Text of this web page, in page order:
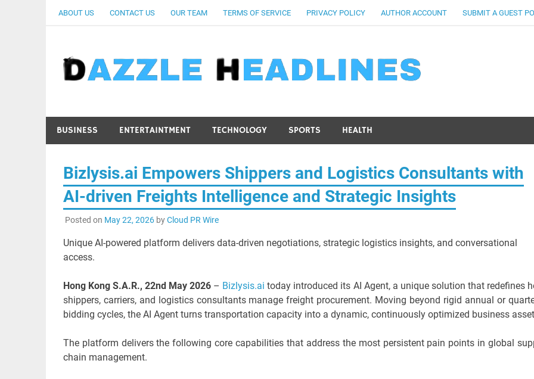
ABOUT US CONTACT US OUR TEAM TERMS OF SERVICE PRIVACY POLICY AUTHOR ACCOUNT SUBMIT A GUEST
BUSINESS ENTERTAINTMENT TECHNOLOGY SPORTS HEALTH
Bizlysis.ai Empowers Shippers and Logistics Consultants with
AI-driven Freights Intelligence and Strategic Insights
Posted on May 22, 2026byCloud PR Wire
Unique AI-powered platform delivers data-driven negotiations, strategic logistics insights, and conversational
access.
Hong Kong S.A.R., 22nd May 2026 – Bizlysis.ai today introduced its AI Agent, a unique solution that redefines
shippers, carriers, and logistics consultants manage freight procurement. Moving beyond rigid annual or
bidding cycles, the AI Agent turns transportation capacity into a dynamic, continuously optimized business
The platform delivers the following core capabilities that address the most persistent pain points in global
chain management.